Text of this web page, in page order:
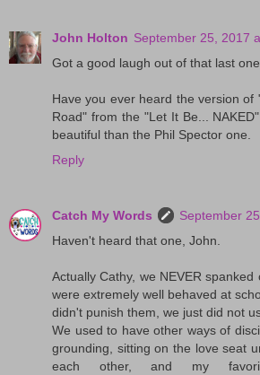
John Holton September 25, 2017
Got a good laugh out of that last one.
Have you ever heard the version of
Road" from the "Let It Be...
beautiful than the Phil Spector one.
Reply
Catch My Words
September
Haven't heard that one, John.
Actually Cathy, we NEVER
were extremely well behaved at
didn't punish them, we just did not
We used to have other ways of
grounding, sitting on the love seat
each other, and my